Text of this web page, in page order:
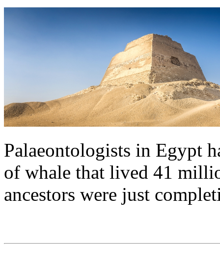
Palaeontologists in Egypt
of whale that lived 41
ancestors were just